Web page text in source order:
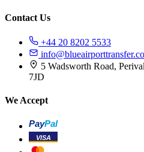
Contact Us
+44 20 8202 5533
5 Wadsworth Road,
7JD
We Accept
PayPal
VISA